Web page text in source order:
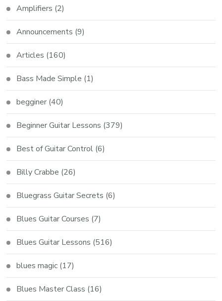
Amplifiers (2)
Announcements (9)
Articles (160)
Bass Made Simple (1)
begginer (40)
Beginner Guitar Lessons (379)
Best of Guitar Control (6)
Billy Crabbe (26)
Bluegrass Guitar Secrets (6)
Blues Guitar Courses (7)
Blues Guitar Lessons (516)
blues magic (17)
Blues Master Class (16)